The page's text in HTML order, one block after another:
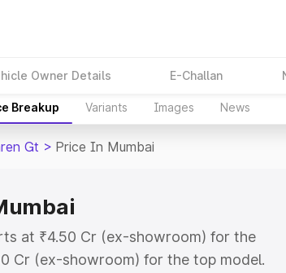
Owner Details E-Challan
Breakup Variants Images News
Gt > Price In Mumbai
at ₹4.50 Cr (ex-showroom) for the
Cr (ex-showroom) for the top model.